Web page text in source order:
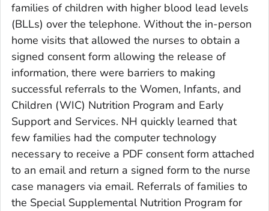
families of children with higher blood lead levels
(BLLs) over the telephone. Without the in-person
home visits that allowed the nurses to obtain a
signed consent form allowing the release of
information, there were barriers to making
successful referrals to the Women, Infants, and
Children (WIC) Nutrition Program and Early
Support and Services. NH quickly learned that
few families had the computer technology
necessary to receive a PDF consent form attached
to an email and return a signed form to the nurse
case managers via email. Referrals of families to
the Special Supplemental Nutrition Program for